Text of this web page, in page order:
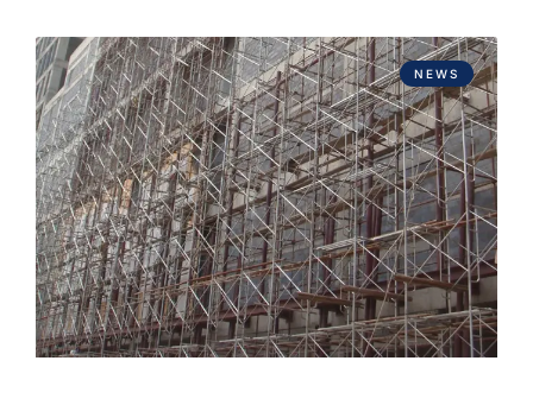
NEWS